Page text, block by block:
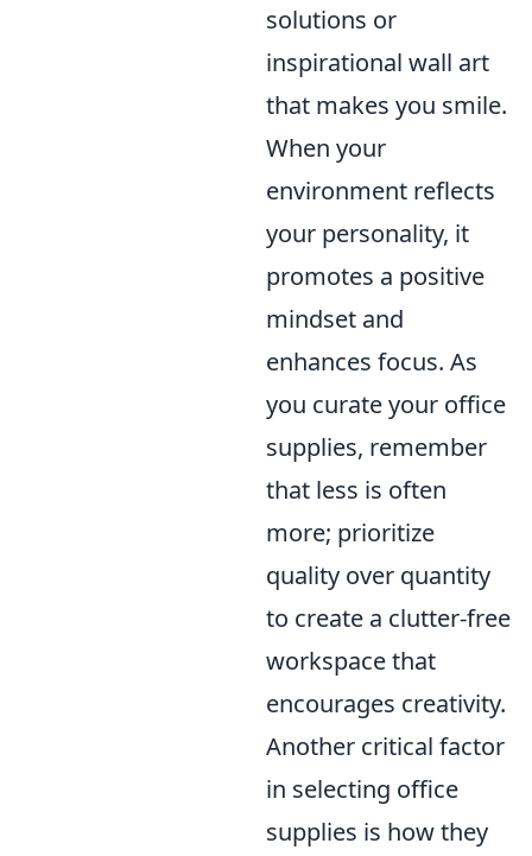
solutions or
inspirational wall art
that makes you smile.
When your
environment reflects
your personality, it
promotes a positive
mindset and
enhances focus. As
you curate your office
supplies, remember
that less is often
more; prioritize
quality over quantity
to create a clutter-free
workspace that
encourages creativity.
Another critical factor
in selecting office
supplies is how they